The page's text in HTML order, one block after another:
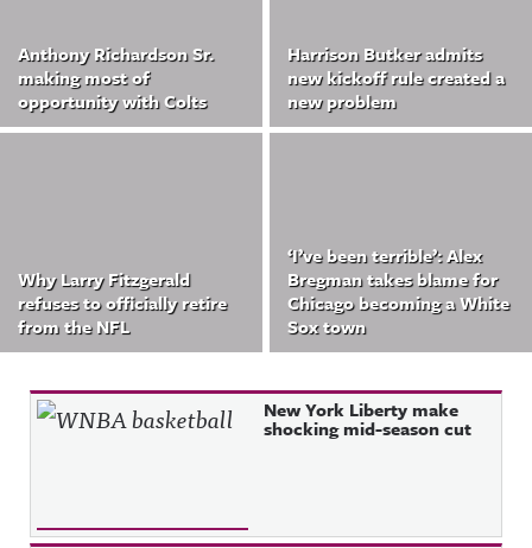
Anthony Richardson Sr.
making most of
opportunity with Colts
Harrison Butker admits
new kickoff rule created a
new problem
Why Larry Fitzgerald
refuses to officially retire
from the NFL
‘I’ve been terrible’: Alex
Bregman takes blame for
Chicago becoming a White
Sox town
New York Liberty make
shocking mid-season cut